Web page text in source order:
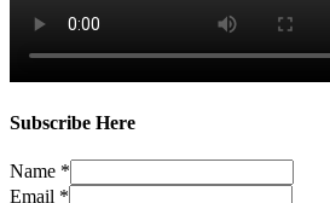
Subscribe Here
Name *
Email *